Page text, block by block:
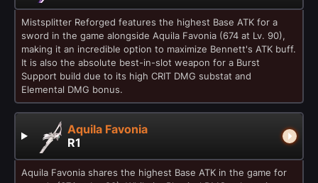
Mistsplitter Reforged features the highest Base ATK for a
sword in the game alongside Aquila Favonia (674 at Lv. 90),
making it an incredible option to maximize Bennett's ATK buff.
It is also the absolute best-in-slot weapon for a Burst
Support build due to its high CRIT DMG substat and
Elemental DMG bonus.
Aquila Favonia
R1
Aquila Favonia shares the highest Base ATK in the game for